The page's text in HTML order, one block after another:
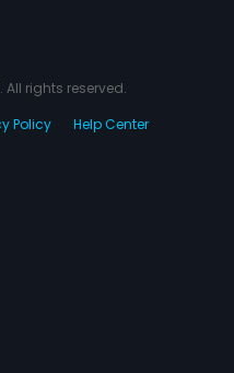
All rights reserved.
Policy Help Center